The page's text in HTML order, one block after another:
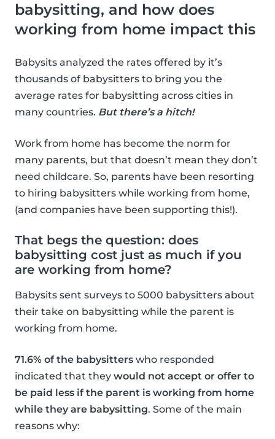
babysitting, and how does
working from home impact this
Babysits analyzed the rates offered by it’s
thousands of babysitters to bring you the
average rates for babysitting across cities in
many countries. But there’s a hitch!
Work from home has become the norm for
many parents, but that doesn’t mean they don’t
need childcare. So, parents have been resorting
to hiring babysitters while working from home,
(and companies have been supporting this!).
That begs the question: does
babysitting cost just as much if you
are working from home?
Babysits sent surveys to 5000 babysitters about
their take on babysitting while the parent is
working from home.
71.6% of the babysitters who responded
indicated that they would not accept or offer to
be paid less if the parent is working from home
while they are babysitting. Some of the main
reasons why: